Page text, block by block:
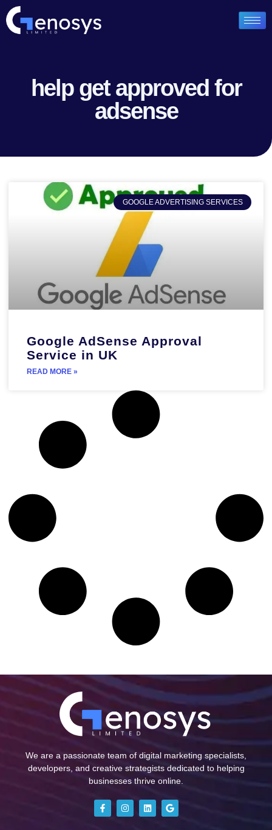
help get approved for
adsense
GOOGLE ADVERTISING SERVICES
Google AdSense Approval
Service in UK
READ MORE »
We are a passionate team of digital marketing specialists,
developers, and creative strategists dedicated to helping
businesses thrive online.